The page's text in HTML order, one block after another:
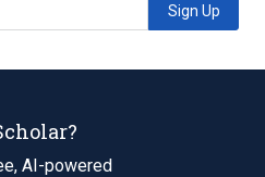
Sign Up
AI-powered